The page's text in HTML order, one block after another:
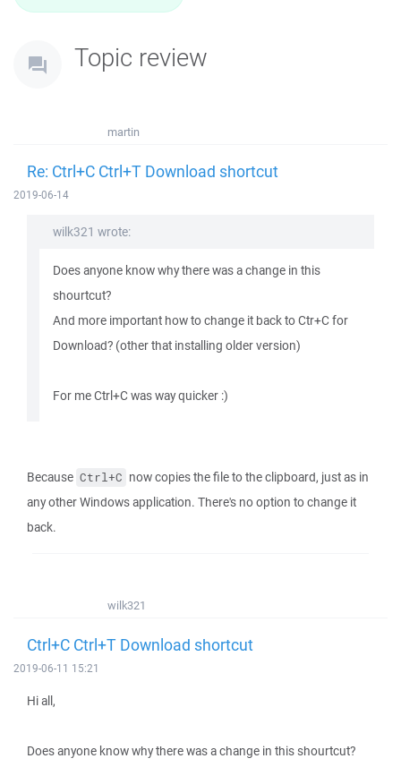
Topic review
martin
Re: Ctrl+C Ctrl+T Download shortcut
2019-06-14
wilk321 wrote:
Does anyone know why there was a change in this
shourtcut?
And more important how to change it back to Ctr+C for
Download? (other that installing older version)
For me Ctrl+C was way quicker :)
Because Ctrl+C now copies the file to the clipboard, just as in
any other Windows application. There's no option to change it
back.
wilk321
Ctrl+C Ctrl+T Download shortcut
2019-06-11 15:21
Hi all,
Does anyone know why there was a change in this shourtcut?